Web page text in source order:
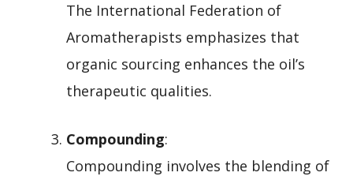
The International Federation of
Aromatherapists emphasizes that
organic sourcing enhances the oil’s
therapeutic qualities.
Compounding:
Compounding involves the blending of